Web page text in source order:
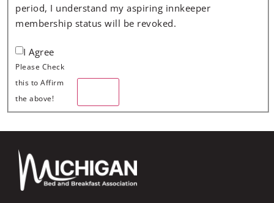
period, I understand my aspiring innkeeper
membership status will be revoked.
I Agree
Please Check
this to Affirm
the above!